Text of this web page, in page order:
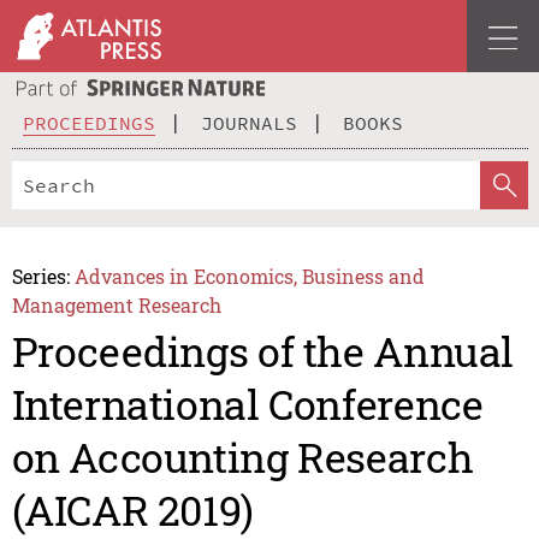
PROCEEDINGS JOURNALS BOOKS
Series: Advances in Economics, Business and
Management Research
Proceedings of the Annual
International Conference
on Accounting Research
(AICAR 2019)